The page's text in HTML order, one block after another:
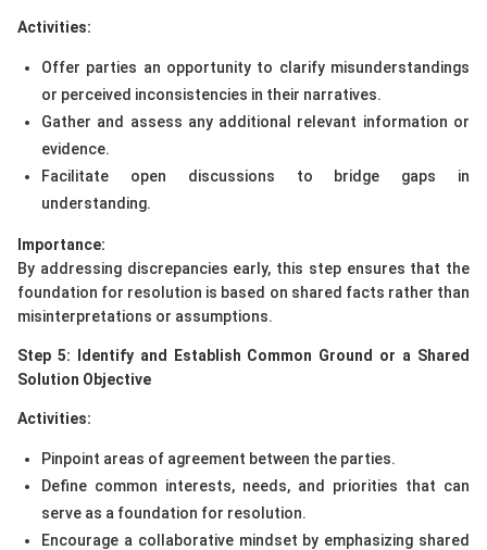
Activities:
Offer parties an opportunity to clarify misunderstandings
or perceived inconsistencies in their narratives.
Gather and assess any additional relevant information or
evidence.
Facilitate open discussions to bridge gaps in
understanding.
Importance:
By addressing discrepancies early, this step ensures that the
foundation for resolution is based on shared facts rather than
misinterpretations or assumptions.
Step 5: Identify and Establish Common Ground or a Shared
Solution Objective
Activities:
Pinpoint areas of agreement between the parties.
Define common interests, needs, and priorities that can
serve as a foundation for resolution.
Encourage a collaborative mindset by emphasizing shared